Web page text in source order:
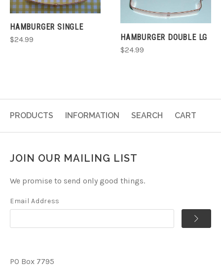
HAMBURGER SINGLE
$24.99 HAMBURGER DOUBLE LG
$24.99
PRODUCTS INFORMATION SEARCH CART
JOIN OUR MAILING LIST
We promise to send only good things.
Email Address
PO Box 7795